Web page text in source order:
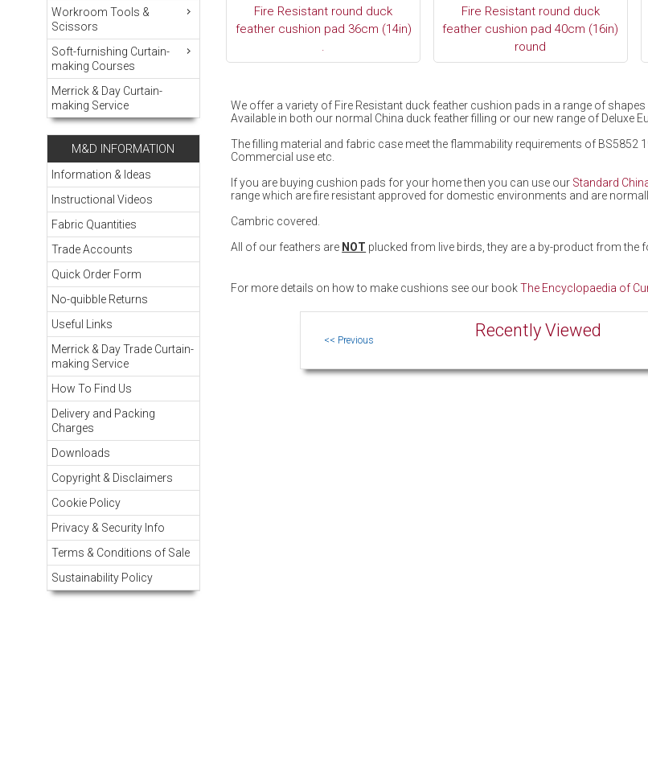
Workroom Tools &
Scissors
Soft-furnishing Curtain-
making Courses
Merrick & Day Curtain-
making Service
M&D INFORMATION
Information & Ideas
Instructional Videos
Fabric Quantities
Trade Accounts
Quick Order Form
No-quibble Returns
Useful Links
Merrick & Day Trade Curtain-
making Service
How To Find Us
Delivery and Packing
Charges
Downloads
Copyright & Disclaimers
Cookie Policy
Privacy & Security Info
Terms & Conditions of Sale
Sustainability Policy
Fire Resistant round duck
feather cushion pad 36cm (14in)
.
Fire Resistant round duck
feather cushion pad 40cm (16in)
round
We offer a variety of Fire Resistant duck feather cushion pads in a range of shapes
Available in both our normal China duck feather filling or our new range of Deluxe
The filling material and fabric case meet the flammability requirements of BS5852
Commercial use etc.
If you are buying cushion pads for your home then you can use our Standard
range which are fire resistant approved for domestic environments and are
Cambric covered.
All of our feathers are NOT plucked from live birds, they are a by-product from the
For more details on how to make cushions see our bookThe Encyclopaedia of
Recently Viewed